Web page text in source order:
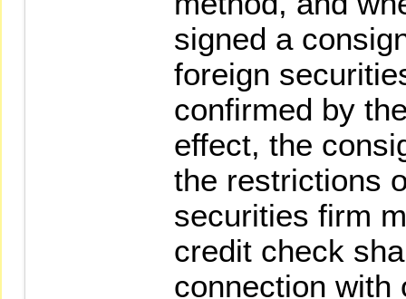
signed a
foreign
confirmed by
effect, the
the restrictions
securities firm
credit check
connection with